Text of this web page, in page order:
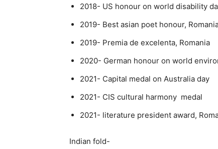
2018- US honour on world disability
2019- Best asian poet honour,
2019- Premia de excelenta, Romania
2020- German honour on world
2021- Capital medal on Australia day
2021- CIS cultural harmony medal
2021- literature president award,
Indian fold-